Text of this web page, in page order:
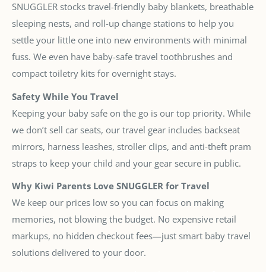
SNUGGLER stocks travel-friendly baby blankets, breathable
sleeping nests, and roll-up change stations to help you
settle your little one into new environments with minimal
fuss. We even have baby-safe travel toothbrushes and
compact toiletry kits for overnight stays.
Safety While You Travel
Keeping your baby safe on the go is our top priority. While
we don’t sell car seats, our travel gear includes backseat
mirrors, harness leashes, stroller clips, and anti-theft pram
straps to keep your child and your gear secure in public.
Why Kiwi Parents Love SNUGGLER for Travel
We keep our prices low so you can focus on making
memories, not blowing the budget. No expensive retail
markups, no hidden checkout fees—just smart baby travel
solutions delivered to your door.